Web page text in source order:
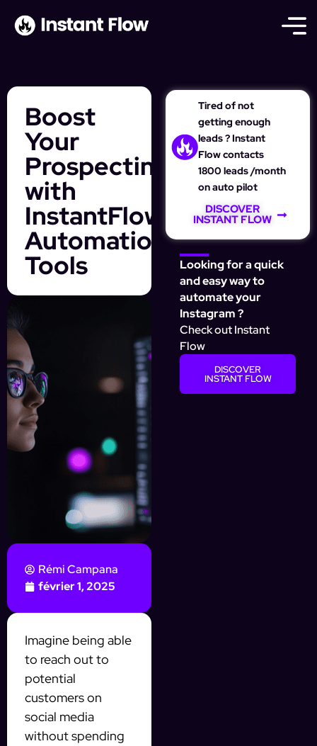
Boost
Your
Prospecting
with
InstantFlow’s
Automation
Tools
Rémi Campana
février 1, 2025
Imagine being able
to reach out to
potential
customers on
social media
without spending
Tired of not
getting enough
leads ? Instant
Flow contacts
1800 leads /month
on auto pilot
DISCOVER
INSTANT FLOW
Looking for a quick
and easy way to
automate your
Instagram ?
Check out Instant
Flow
DISCOVER
INSTANT FLOW